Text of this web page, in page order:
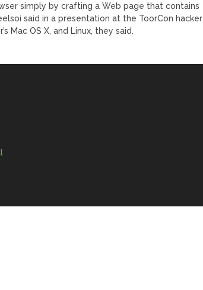
simply by crafting a Web page that contains
said in a presentation at the ToorCon hacker
Mac OS X, and Linux, they said.